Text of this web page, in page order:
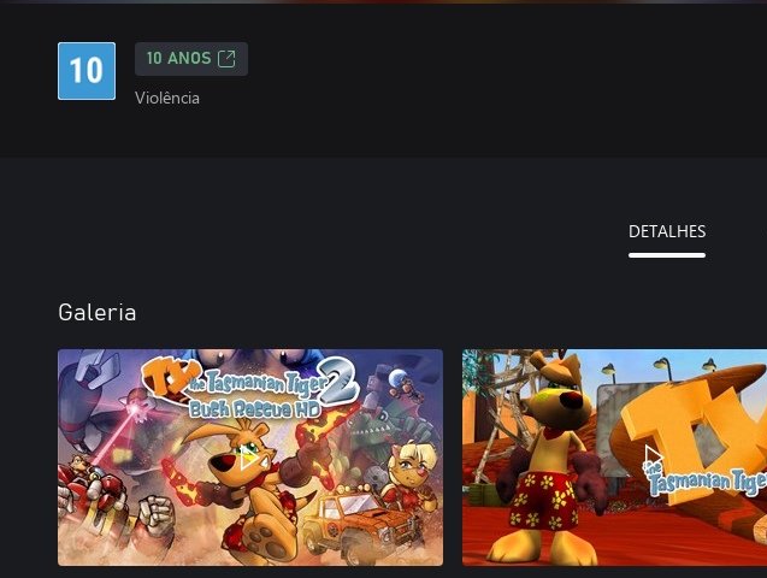
10 ANOS
Violência
DETALHES
Galeria